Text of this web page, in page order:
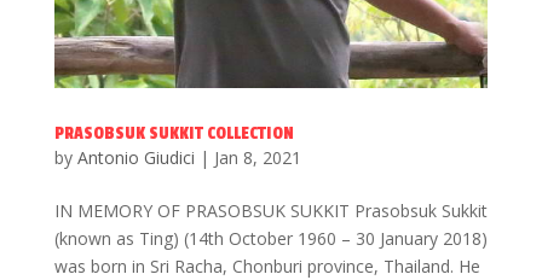
PRASOBSUK SUKKIT COLLECTION
by Antonio Giudici | Jan 8, 2021
IN MEMORY OF PRASOBSUK SUKKIT Prasobsuk Sukkit
(known as Ting) (14th October 1960 – 30 January 2018)
was born in Sri Racha, Chonburi province, Thailand. He